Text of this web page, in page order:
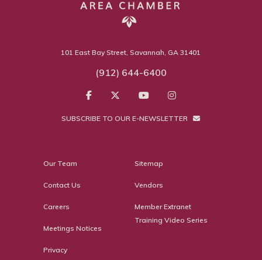
101 East Bay Street, Savannah, GA 31401
(912) 644-6400
SUBSCRIBE TO OUR E-NEWSLETTER
Our Team
Contact Us
Careers
Meetings Notices
Privacy
Sitemap
Vendors
Member Extranet
Training Video Series